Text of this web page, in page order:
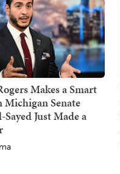
Makes a Smart
Michigan Senate
Sayed Just Made a